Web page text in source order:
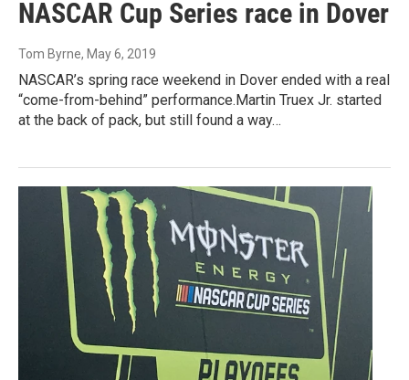
NASCAR Cup Series race in Dover
Tom Byrne, May 6, 2019
NASCAR’s spring race weekend in Dover ended with a real
“come-from-behind” performance.Martin Truex Jr. started
at the back of pack, but still found a way…